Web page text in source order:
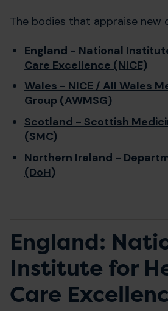
The bodies that appraise new
England - National
Care Excellence (NICE)
Wales - NICE / All Wales
Group (AWMSG)
Scotland - Scottish
(SMC)
Northern Ireland -
(DoH)
England:
Institute for
Care